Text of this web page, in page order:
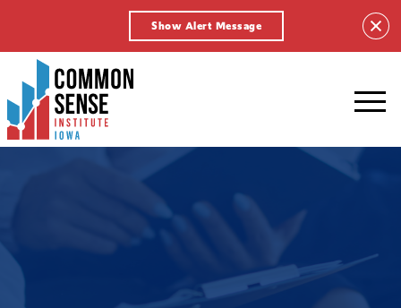
Show Alert Message
Common
Sense
Institute
-